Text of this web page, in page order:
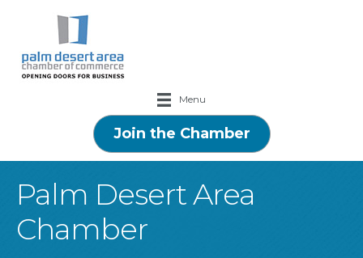
Menu
Join the Chamber
Palm Desert Area
Chamber